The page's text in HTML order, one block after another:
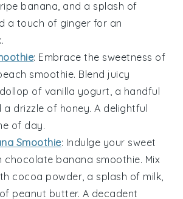
ripe banana , and a splash of
a touch of ginger for an
: Embrace the sweetness of
smoothie. Blend juicy
of vanilla yogurt, a handful
a drizzle of honey. A delightful
of day.
Smoothie: Indulge your sweet
chocolate banana smoothie. Mix
cocoa powder, a splash of milk,
peanut butter. A decadent